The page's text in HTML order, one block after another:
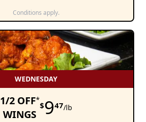
Conditions apply.
WEDNESDAY
1/2 OFF*
WINGS
$947/lb